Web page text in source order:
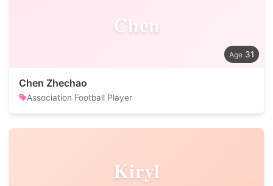
Chen
31
Chen Zhechao
Association Football Player
Kiryl